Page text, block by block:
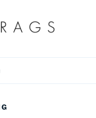
resources for students &